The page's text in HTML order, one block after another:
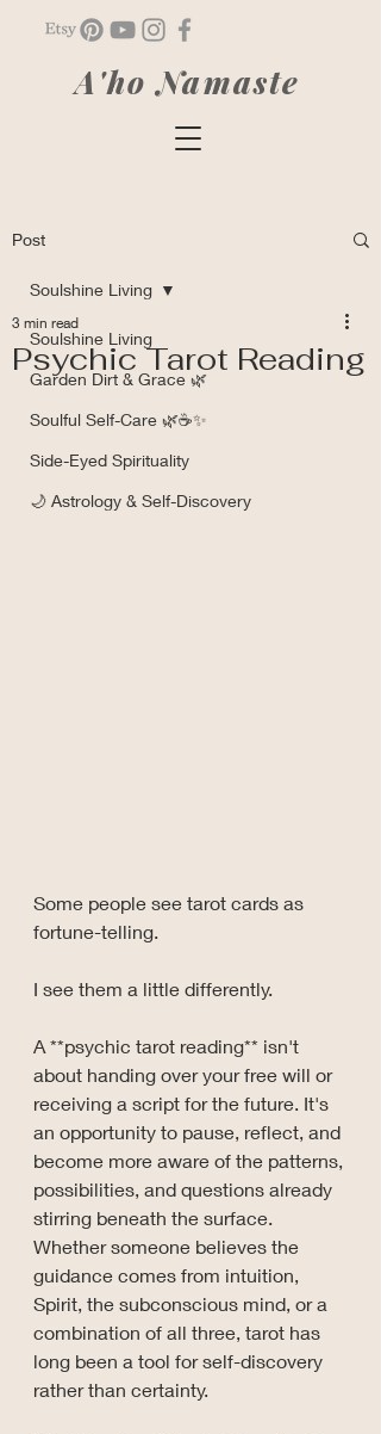
A'ho Namaste
Post
Soulshine Living
Garden Dirt & Grace 🌿
Soulful Self-Care 🌿☕✨
Side-Eyed Spirituality
🌙 Astrology & Self-Discovery
Soulshine Living
Psychic Tarot Reading
3 min read
Some people see tarot cards as
fortune-telling.
I see them a little differently.
A **psychic tarot reading** isn't
about handing over your free will or
receiving a script for the future. It's
an opportunity to pause, reflect, and
become more aware of the patterns,
possibilities, and questions already
stirring beneath the surface.
Whether someone believes the
guidance comes from intuition,
Spirit, the subconscious mind, or a
combination of all three, tarot has
long been a tool for self-discovery
rather than certainty.